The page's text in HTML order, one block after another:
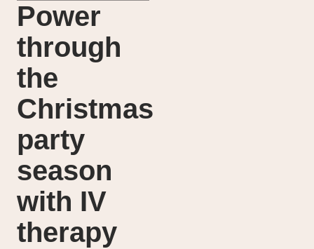
Power
through
the
Christmas
party
season
with IV
therapy